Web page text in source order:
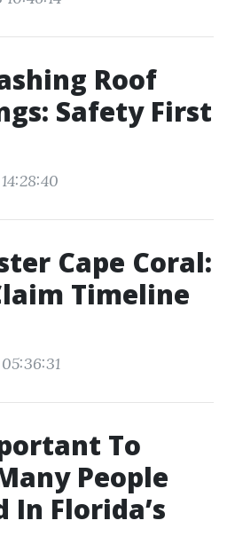
Roof
Safety First
Cape Coral:
Timeline
To
People
In Florida’s